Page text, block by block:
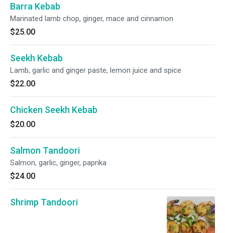
Barra Kebab
Marinated lamb chop, ginger, mace and cinnamon
$25.00
Seekh Kebab
Lamb, garlic and ginger paste, lemon juice and spice
$22.00
Chicken Seekh Kebab
$20.00
Salmon Tandoori
Salmon, garlic, ginger, paprika
$24.00
Shrimp Tandoori